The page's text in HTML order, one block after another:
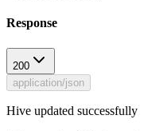
Response
200
application/json
Hive updated successfully